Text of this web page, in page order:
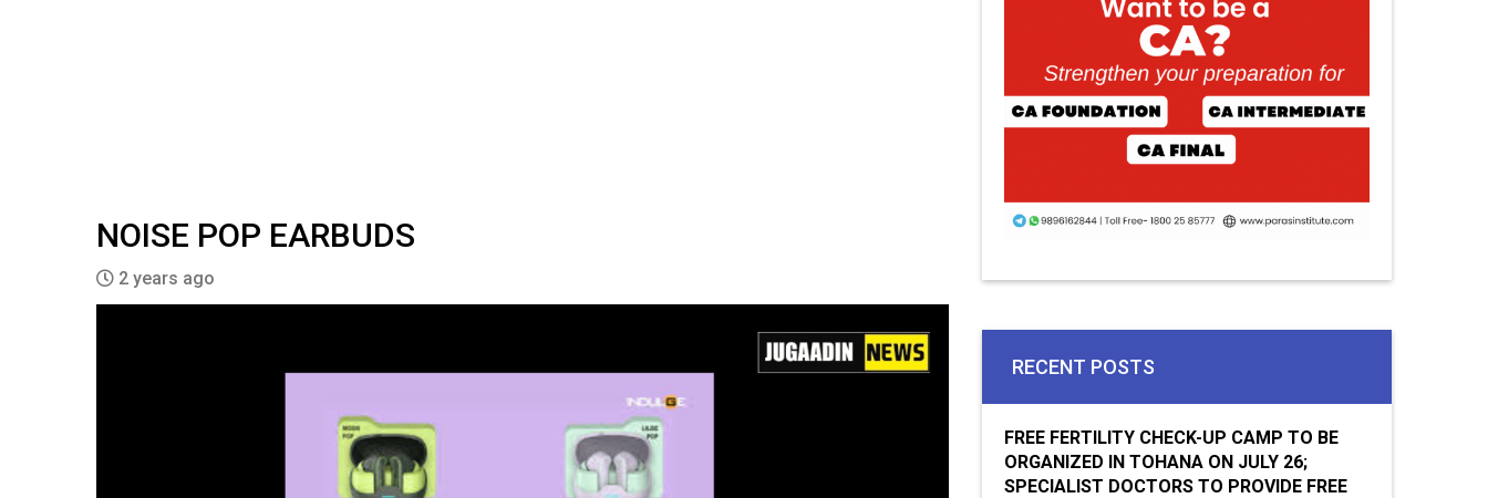
NOISE POP EARBUDS
2 years ago
RECENT POSTS
FREE FERTILITY CHECK-UP CAMP TO BE
ORGANIZED IN TOHANA ON JULY 26;
SPECIALIST DOCTORS TO PROVIDE FREE